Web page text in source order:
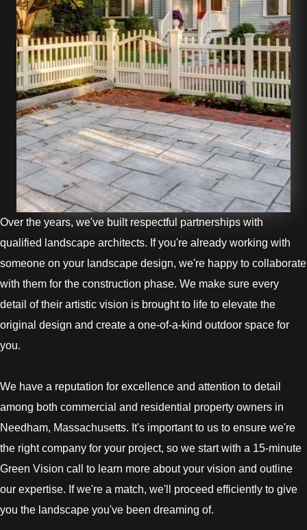
Over the years, we've built respectful partnerships with
qualified landscape architects. If you're already working with
someone on your landscape design, we're happy to collaborate
with them for the construction phase. We make sure every
detail of their artistic vision is brought to life to elevate the
original design and create a one-of-a-kind outdoor space for
you.
We have a reputation for excellence and attention to detail
among both commercial and residential property owners in
Needham, Massachusetts. It's important to us to ensure we're
the right company for your project, so we start with a 15-minute
Green Vision call to learn more about your vision and outline
our expertise. If we're a match, we'll proceed efficiently to give
you the landscape you've been dreaming of.